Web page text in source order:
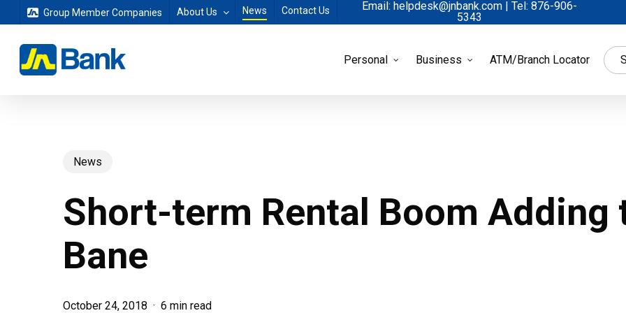
content
Email: helpdesk@jnbank.com | Tel: 876-906-
5343
Group Member Companies About Us News Contact Us
Personal Business ATM/Branch Locator
News
Short-term Rental Boom Adding
Bane
October 24, 2018 6 min read